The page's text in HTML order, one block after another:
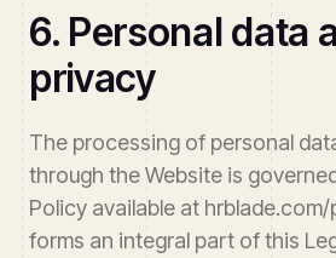
6. Personal data
privacy
The processing of personal
through the Website is
Policy available at
forms an integral part of this